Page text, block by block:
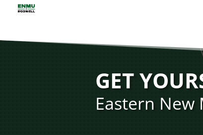
GET
Eastern New